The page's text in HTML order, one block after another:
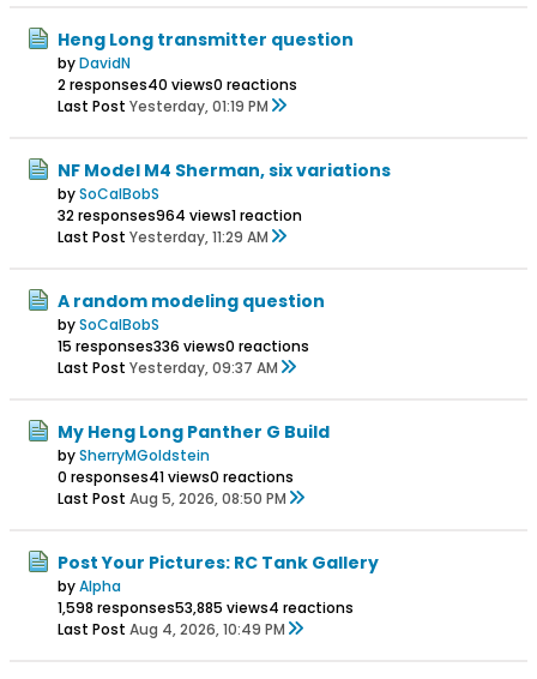
Heng Long transmitter question
byDavidN
2 responses40 views0 reactions
Last Post Yesterday, 01:19 PM
NF Model M4 Sherman, six variations
bySoCalBobS
32 responses964 views1 reaction
Last Post Yesterday, 11:29 AM
A random modeling question
bySoCalBobS
15 responses336 views0 reactions
Last Post Yesterday, 09:37 AM
My Heng Long Panther G Build
bySherryMGoldstein
0 responses41 views0 reactions
Last Post Aug 5, 2026, 08:50 PM
Post Your Pictures: RC Tank Gallery
byAlpha
1,598 responses53,885 views4 reactions
Last Post Aug 4, 2026, 10:49 PM